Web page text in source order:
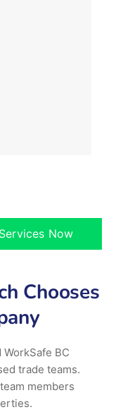
Now
Chooses
BC
trade teams.
members